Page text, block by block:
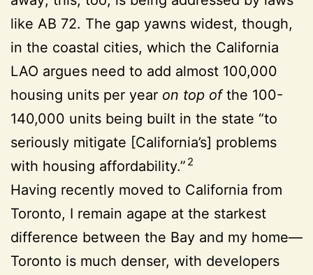
like AB 72. The gap yawns widest, though,
in the coastal cities, which the California
LAO argues need to add almost 100,000
housing units per year on top ofthe 100-
140,000 units being built in the state “to
seriously mitigate [California’s] problems
with housing affordability.” 2
Having recently moved to California from
Toronto, I remain agape at the starkest
difference between the Bay and my home—
Toronto is much denser, with developers